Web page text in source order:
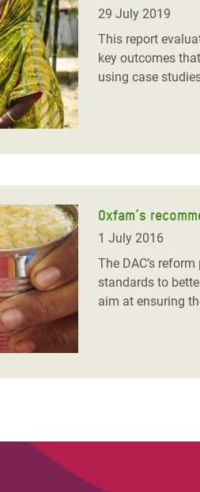
Bangladesh Rohingya Refugee
Crisis
Climate and Food Crisis in
East & West Africa
Crisis in Syria
Crisis in Yemen
Refugee Crisis in South Sudan
29 July 2019
This report
key outcomes
using case
Oxfam’s
1 July 2016
The DAC’s
standards to
aim at ensuring